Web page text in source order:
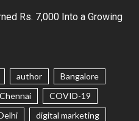
Rs. 7,000 Into a Growing
author
Bangalore
Chennai
COVID-19
digital marketing